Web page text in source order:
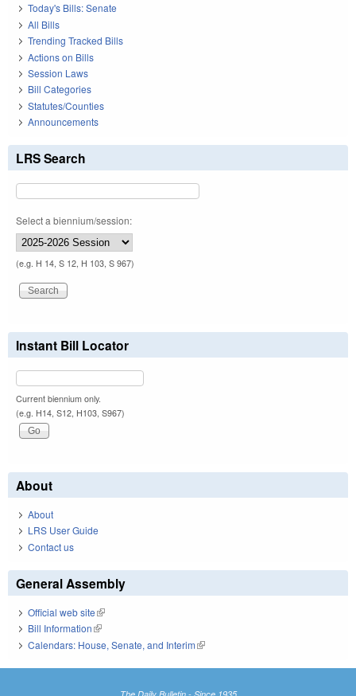
Today's Bills: Senate
All Bills
Trending Tracked Bills
Actions on Bills
Session Laws
Bill Categories
Statutes/Counties
Announcements
LRS Search
Select a biennium/session:
(e.g. H 14, S 12, H 103, S 967)
Instant Bill Locator
Current biennium only.
(e.g. H14, S12, H103, S967)
About
About
LRS User Guide
Contact us
General Assembly
Official web site(link is external)
Bill Information(link is external)
Calendars: House, Senate, and Interim(link is external)